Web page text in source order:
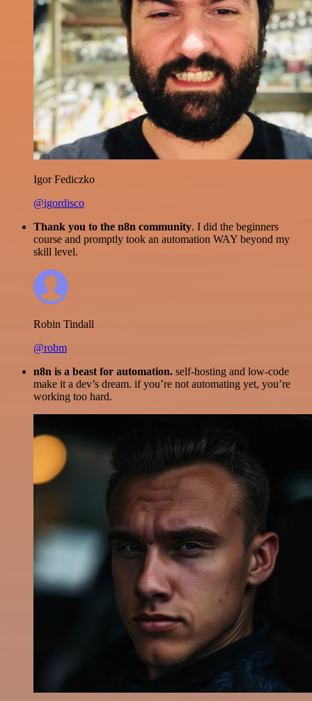
Igor Fediczko
@igordisco
Thank you to the n8n community. I did the beginners
course and promptly took an automation WAY beyond my
skill level.
Robin Tindall
@robm
n8n is a beast for automation. self-hosting and low-code
make it a dev’s dream. if you’re not automating yet, you’re
working too hard.